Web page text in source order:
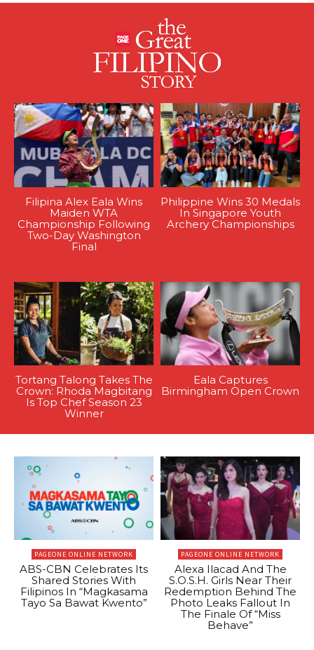
Filipina Alex Eala Wins
Maiden WTA
Championship Following
Two-Day Washington
Final
Philippine Wins 30 Medals
In Singapore Youth
Archery Championships
Tortang Talong Takes The
Crown: Rhoda Magbitang
Is Top Chef Season 23
Winner
Eala Captures
Birmingham Open Crown
PAGEONE ONLINE NETWORK
ABS-CBN Celebrates Its
Shared Stories With
Filipinos In “Magkasama
Tayo Sa Bawat Kwento”
PAGEONE ONLINE NETWORK
Alexa Ilacad And The
S.O.S.H. Girls Near Their
Redemption Behind The
Photo Leaks Fallout In
The Finale Of “Miss
Behave”